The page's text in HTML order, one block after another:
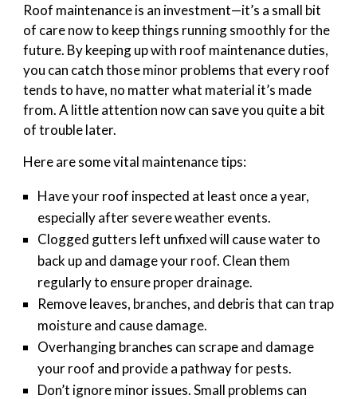
Roof maintenance is an investment—it’s a small bit
of care now to keep things running smoothly for the
future. By keeping up with roof maintenance duties,
you can catch those minor problems that every roof
tends to have, no matter what material it’s made
from. A little attention now can save you quite a bit
of trouble later.
Here are some vital maintenance tips:
Have your roof inspected at least once a year,
especially after severe weather events.
Clogged gutters left unfixed will cause water to
back up and damage your roof. Clean them
regularly to ensure proper drainage.
Remove leaves, branches, and debris that can trap
moisture and cause damage.
Overhanging branches can scrape and damage
your roof and provide a pathway for pests.
Don’t ignore minor issues. Small problems can